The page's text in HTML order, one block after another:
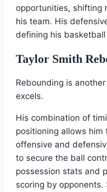
opportunities, shifting
his team. His
defining his
Taylor Smith
Rebounding is
excels.
His combination of
positioning allows him
offensive and
to secure the ball
possession stats and
scoring by opponents.